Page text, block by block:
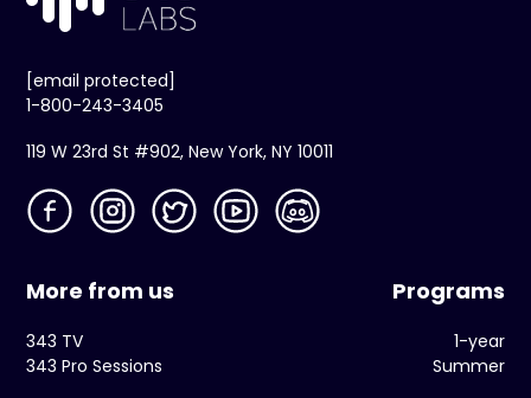
[email protected]
1-800-243-3405
119 W 23rd St #902, New York, NY 10011
More from us
343 TV
343 Pro Sessions
Programs
1-year
Summer